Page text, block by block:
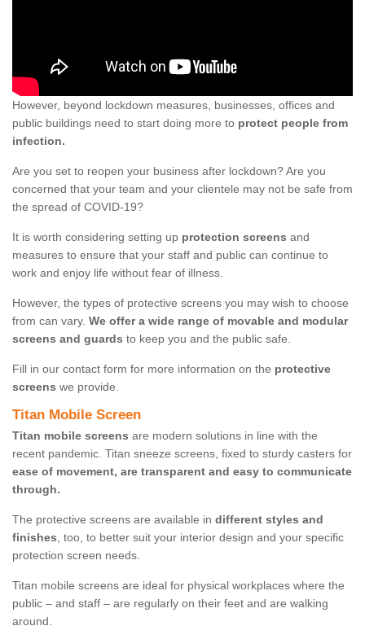
However, beyond lockdown measures, businesses, offices and
public buildings need to start doing more to protect people from
infection.
Are you set to reopen your business after lockdown? Are you
concerned that your team and your clientele may not be safe from
the spread of COVID-19?
It is worth considering setting up protection screens and
measures to ensure that your staff and public can continue to
work and enjoy life without fear of illness.
However, the types of protective screens you may wish to choose
from can vary. We offer a wide range of movable and modular
screens and guards to keep you and the public safe.
Fill in our contact form for more information on the protective
screens we provide.
Titan Mobile Screen
Titan mobile screens are modern solutions in line with the
recent pandemic. Titan sneeze screens, fixed to sturdy casters for
ease of movement, are transparent and easy to communicate
through.
The protective screens are available in different styles and
finishes, too, to better suit your interior design and your specific
protection screen needs.
Titan mobile screens are ideal for physical workplaces where the
public – and staff – are regularly on their feet and are walking
around.